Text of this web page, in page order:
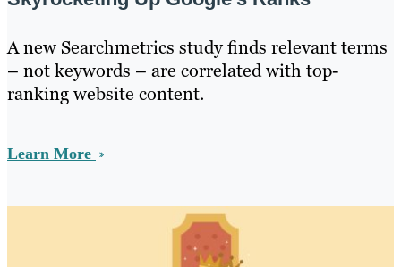
A new Searchmetrics study finds relevant terms
– not keywords – are correlated with top-
ranking website content.
Learn More